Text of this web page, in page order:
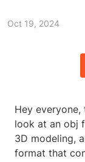
Oct 19, 2024
Hey
look at an obj
3D modeling,
format that